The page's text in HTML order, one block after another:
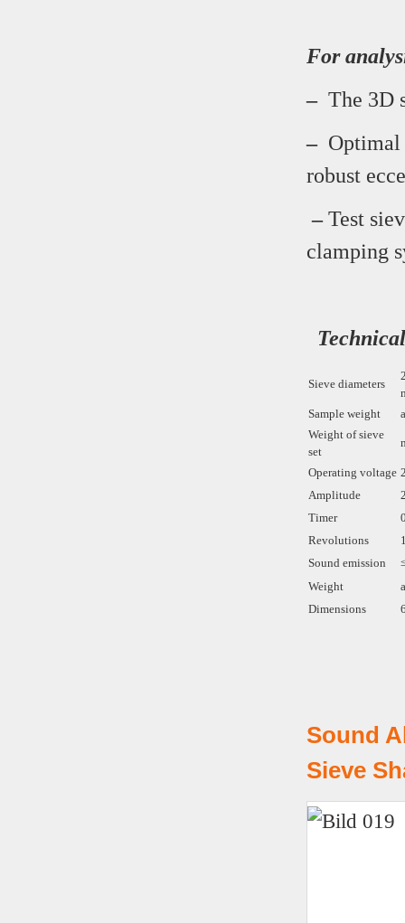
For
–The 3D
–Optimal
robust
–Test
clamping
Sieve diameters
Sample weight
Weight of sieve
set
Operating voltage
Amplitude
Timer
Revolutions
Sound emission
Weight
Dimensions
Sound
Sieve